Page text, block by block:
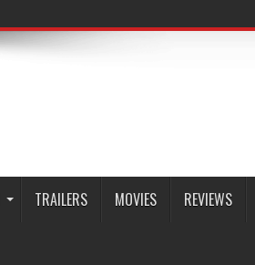
TRAILERS MOVIES REVIEWS